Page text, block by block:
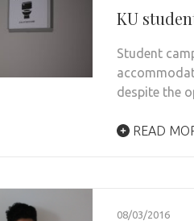
KU
Student
despite the
READ
08/03/2016